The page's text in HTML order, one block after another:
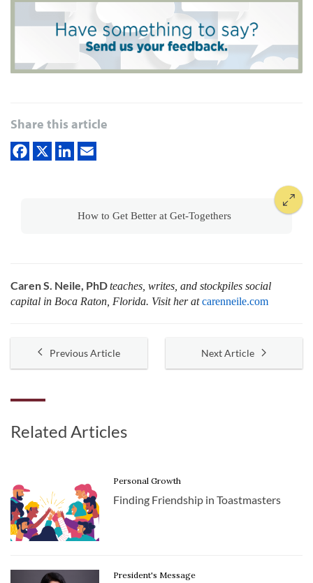
Share this article
How to Get Better at Get-Togethers
Caren S. Neile, PhDteaches, writes, and stockpiles social
capital in Boca Raton, Florida. Visit her atcarenneile.com
Previous Article Next Article
Related Articles
Personal Growth
Finding Friendship in Toastmasters
President's Message